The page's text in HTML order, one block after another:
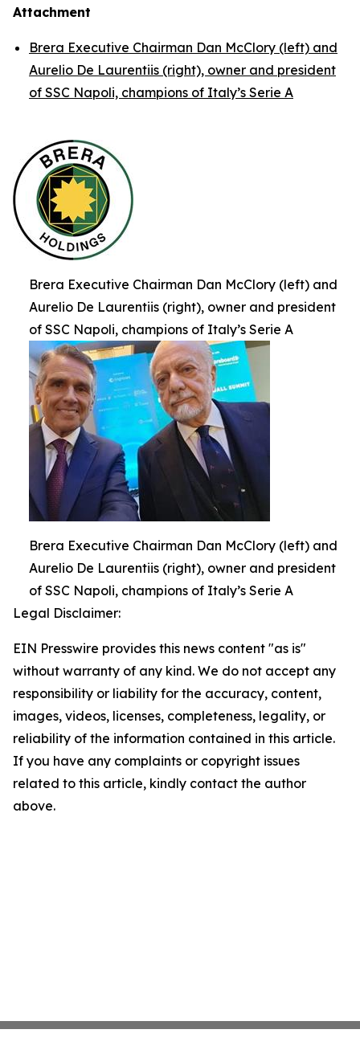
Attachment
Brera Executive Chairman Dan McClory (left) and
Aurelio De Laurentiis (right), owner and president
of SSC Napoli, champions of Italy’s Serie A
Brera Executive Chairman Dan McClory (left) and
Aurelio De Laurentiis (right), owner and president
of SSC Napoli, champions of Italy’s Serie A
Brera Executive Chairman Dan McClory (left) and
Aurelio De Laurentiis (right), owner and president
of SSC Napoli, champions of Italy’s Serie A
Legal Disclaimer:
EIN Presswire provides this news content "as is"
without warranty of any kind. We do not accept any
responsibility or liability for the accuracy, content,
images, videos, licenses, completeness, legality, or
reliability of the information contained in this article.
If you have any complaints or copyright issues
related to this article, kindly contact the author
above.